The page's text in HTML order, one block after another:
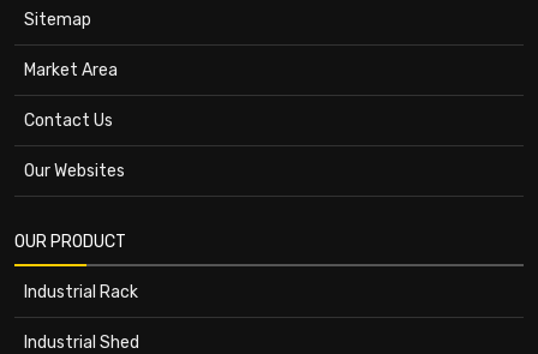
Sitemap
Market Area
Contact Us
Our Websites
OUR PRODUCT
Industrial Rack
Industrial Shed